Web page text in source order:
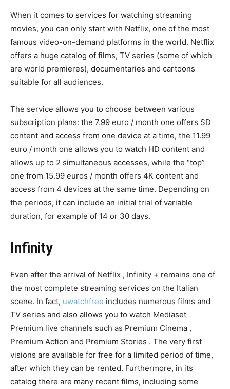
When it comes to services for watching streaming
movies, you can only start with Netflix, one of the most
famous video-on-demand platforms in the world. Netflix
offers a huge catalog of films, TV series (some of which
are world premieres), documentaries and cartoons
suitable for all audiences.
The service allows you to choose between various
subscription plans: the 7.99 euro / month one offers SD
content and access from one device at a time, the 11.99
euro / month one allows you to watch HD content and
allows up to 2 simultaneous accesses, while the “top”
one from 15.99 euros / month offers 4K content and
access from 4 devices at the same time. Depending on
the periods, it can include an initial trial of variable
duration, for example of 14 or 30 days.
Infinity
Even after the arrival of Netflix , Infinity + remains one of
the most complete streaming services on the Italian
scene. In fact, uwatchfree includes numerous films and
TV series and also allows you to watch Mediaset
Premium live channels such as Premium Cinema ,
Premium Action and Premium Stories . The very first
visions are available for free for a limited period of time,
after which they can be rented. Furthermore, in its
catalog there are many recent films, including some